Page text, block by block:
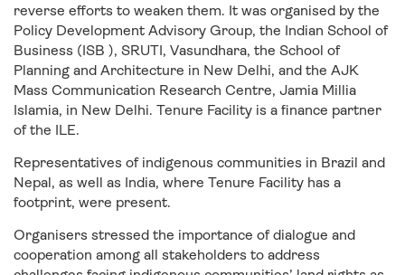
reverse efforts to weaken them. It was organised by the
Policy Development Advisory Group, the Indian School of
Business (ISB ), SRUTI, Vasundhara, the School of
Planning and Architecture in New Delhi, and the AJK
Mass Communication Research Centre, Jamia Millia
Islamia, in New Delhi. Tenure Facility is a finance partner
of the ILE.
Representatives of indigenous communities in Brazil and
Nepal, as well as India, where Tenure Facility has a
footprint, were present.
Organisers stressed the importance of dialogue and
cooperation among all stakeholders to address